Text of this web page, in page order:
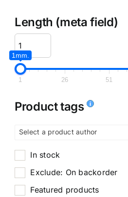
Length (meta field)
1mm.
1 26 51
Product tags
Select a product author
In stock
Exclude: On backorder
Featured products